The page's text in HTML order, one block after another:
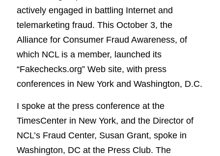
actively engaged in battling Internet and
telemarketing fraud. This October 3, the
Alliance for Consumer Fraud Awareness, of
which NCL is a member, launched its
“Fakechecks.org” Web site, with press
conferences in New York and Washington, D.C.
I spoke at the press conference at the
TimesCenter in New York, and the Director of
NCL’s Fraud Center, Susan Grant, spoke in
Washington, DC at the Press Club. The